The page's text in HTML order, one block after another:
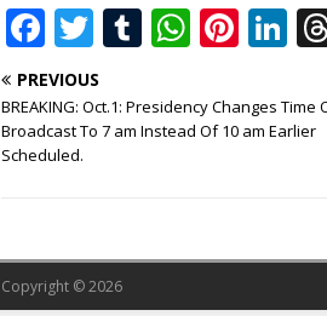
F
a
c
e
o
k
T
w
it
te
T
m
bl
W
at
s
p
Pi
te
r
Li
k
e
PREVIOUS
BREAKING: Oct.1: Presidency Changes Time
Broadcast To 7 am Instead Of 10 am Earlier
Scheduled.
Copyright © 2026